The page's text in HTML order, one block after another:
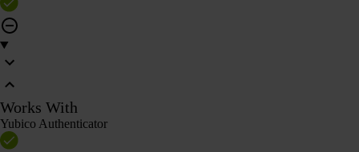
Works With
Yubico Authenticator